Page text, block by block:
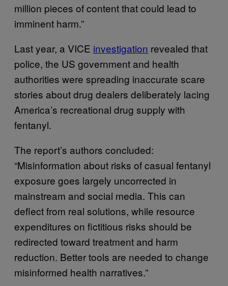
million pieces of content that could lead to
imminent harm.”
Last year, a VICE investigation revealed that
police, the US government and health
authorities were spreading inaccurate scare
stories about drug dealers deliberately lacing
America’s recreational drug supply with
fentanyl.
The report’s authors concluded:
“Misinformation about risks of casual fentanyl
exposure goes largely uncorrected in
mainstream and social media. This can
deflect from real solutions, while resource
expenditures on fictitious risks should be
redirected toward treatment and harm
reduction. Better tools are needed to change
misinformed health narratives.”